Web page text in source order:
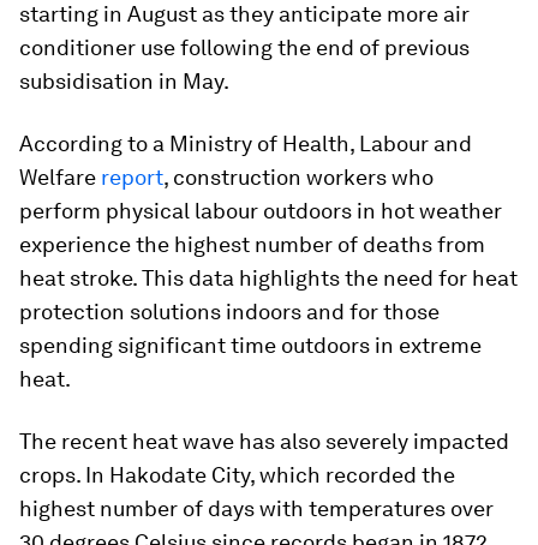
starting in August as they anticipate more air
conditioner use following the end of previous
subsidisation in May.
According to a Ministry of Health, Labour and
Welfare report, construction workers who
perform physical labour outdoors in hot weather
experience the highest number of deaths from
heat stroke. This data highlights the need for heat
protection solutions indoors and for those
spending significant time outdoors in extreme
heat.
The recent heat wave has also severely impacted
crops. In Hakodate City, which recorded the
highest number of days with temperatures over